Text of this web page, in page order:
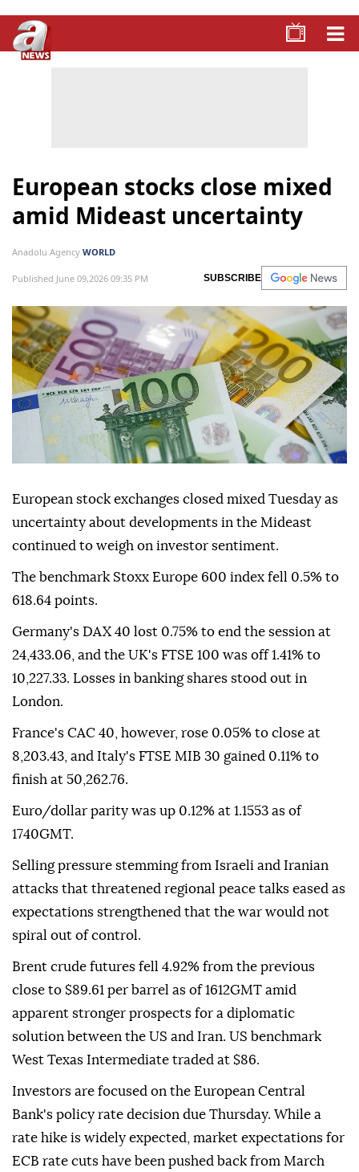
European stocks close mixed
amid Mideast uncertainty
Anadolu Agency WORLD
Published June 09,2026 09:35 PM SUBSCRIBE
European stock exchanges closed mixed Tuesday as
uncertainty about developments in the Mideast
continued to weigh on investor sentiment.
The benchmark Stoxx Europe 600 index fell 0.5% to
618.64 points.
Germany's DAX 40 lost 0.75% to end the session at
24,433.06, and the UK's FTSE 100 was off 1.41% to
10,227.33. Losses in banking shares stood out in
London.
France's CAC 40, however, rose 0.05% to close at
8,203.43, and Italy's FTSE MIB 30 gained 0.11% to
finish at 50,262.76.
Euro/dollar parity was up 0.12% at 1.1553 as of
1740GMT.
Selling pressure stemming from Israeli and Iranian
attacks that threatened regional peace talks eased as
expectations strengthened that the war would not
spiral out of control.
Brent crude futures fell 4.92% from the previous
close to $89.61 per barrel as of 1612GMT amid
apparent stronger prospects for a diplomatic
solution between the US and Iran. US benchmark
West Texas Intermediate traded at $86.
Investors are focused on the European Central
Bank's policy rate decision due Thursday. While a
rate hike is widely expected, market expectations for
ECB rate cuts have been pushed back from March